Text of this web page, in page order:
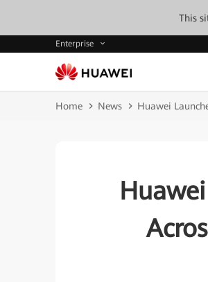
This
Enterprise
Home News Huawei